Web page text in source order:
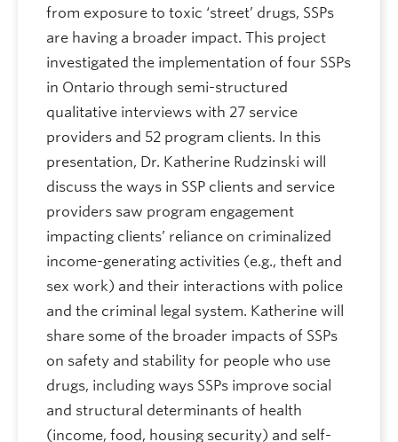
from exposure to toxic ‘street’ drugs, SSPs
are having a broader impact. This project
investigated the implementation of four SSPs
in Ontario through semi-structured
qualitative interviews with 27 service
providers and 52 program clients. In this
presentation, Dr. Katherine Rudzinski will
discuss the ways in SSP clients and service
providers saw program engagement
impacting clients’ reliance on criminalized
income-generating activities (e.g., theft and
sex work) and their interactions with police
and the criminal legal system. Katherine will
share some of the broader impacts of SSPs
on safety and stability for people who use
drugs, including ways SSPs improve social
and structural determinants of health
(income, food, housing security) and self-